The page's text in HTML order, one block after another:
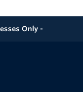
Only -